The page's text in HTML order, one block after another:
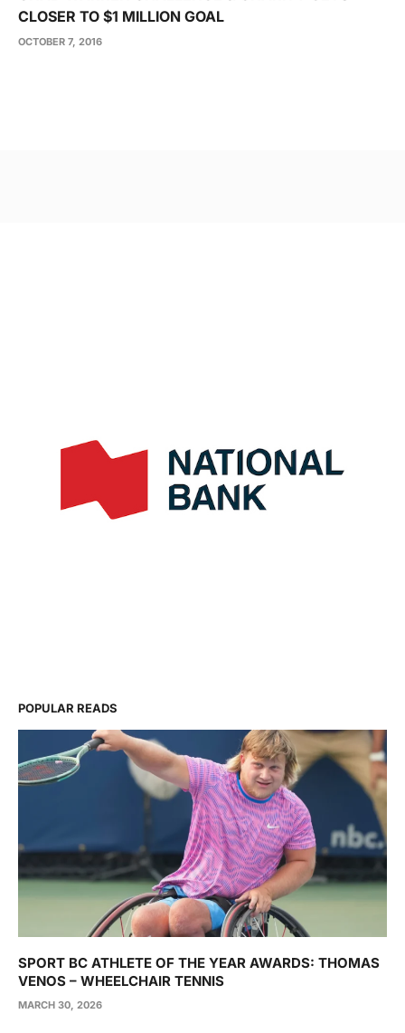
CLOSER TO $1 MILLION GOAL
OCTOBER 7, 2016
POPULAR READS
SPORT BC ATHLETE OF THE YEAR AWARDS: THOMAS
VENOS – WHEELCHAIR TENNIS
MARCH 30, 2026